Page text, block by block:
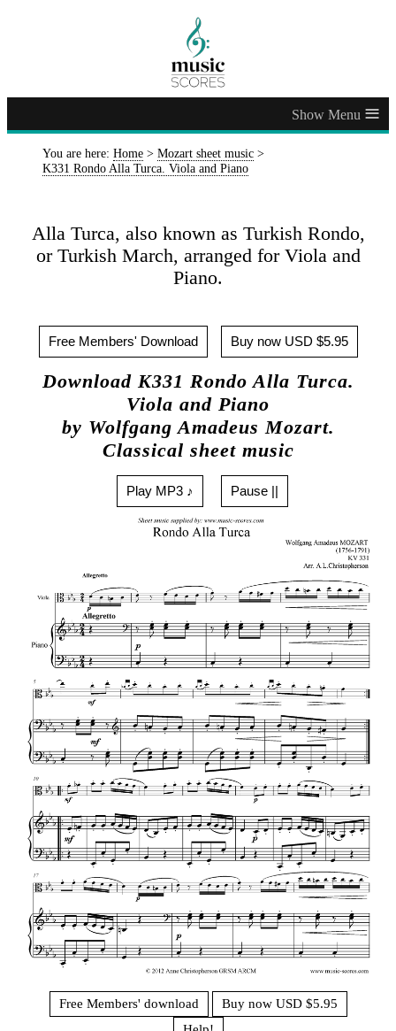
≡
You are here: Home > Mozart sheet music >
K331 Rondo Alla Turca. Viola and Piano
Alla Turca, also known as Turkish Rondo,
or Turkish March, arranged for Viola and
Piano.
Free Members' Download Buy now USD $5.95
Download K331 Rondo Alla Turca.
Viola and Piano
by Wolfgang Amadeus Mozart.
Classical sheet music
Play MP3 ♪ Pause ||
Free Members' download
Buy now USD $5.95